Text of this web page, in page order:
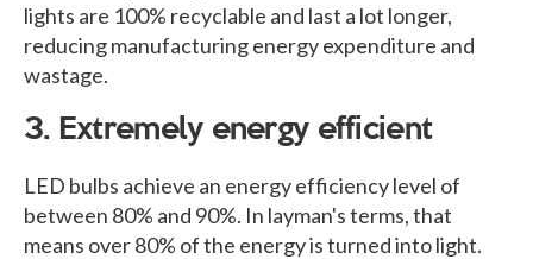
lights are 100% recyclable and last a lot longer,
reducing manufacturing energy expenditure and
wastage.
3. Extremely energy efficient
LED bulbs achieve an energy efficiency level of
between 80% and 90%. In layman's terms, that
means over 80% of the energy is turned into light.